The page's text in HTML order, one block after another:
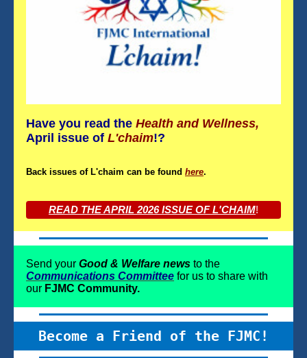
Have you read the Health and Wellness,
April issue of L'chaim!?
Back issues of L'chaim can be found here.
READ THE APRIL 2026 ISSUE OF L'CHAIM!
Send your Good & Welfare news to the
Communications Committee for us to share with
our FJMC Community.
Become a Friend of the FJMC!